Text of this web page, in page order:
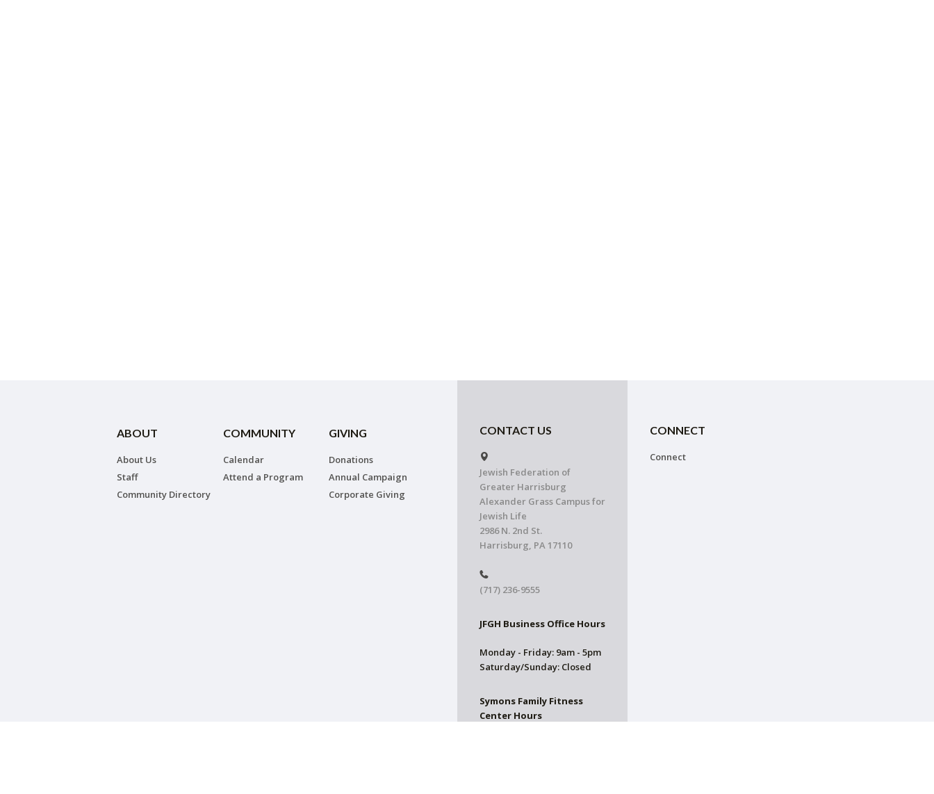
ABOUT
About Us
Staff
Community Directory
COMMUNITY
Calendar
Attend a Program
GIVING
Donations
Annual Campaign
Corporate Giving
CONTACT US
Jewish Federation of
Greater Harrisburg
Alexander Grass Campus for
Jewish Life
2986 N. 2nd St.
Harrisburg, PA 17110
(717) 236-9555
JFGH Business Office Hours
Monday - Friday: 9am - 5pm
Saturday/Sunday: Closed
Symons Family Fitness
Center Hours
CONNECT
Connect